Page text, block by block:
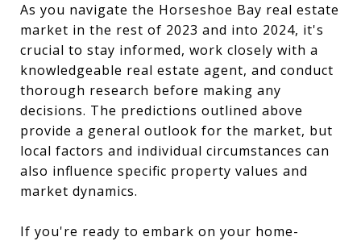
As you navigate the Horseshoe Bay real estate
market in the rest of 2023 and into 2024, it's
crucial to stay informed, work closely with a
knowledgeable real estate agent, and conduct
thorough research before making any
decisions. The predictions outlined above
provide a general outlook for the market, but
local factors and individual circumstances can
also influence specific property values and
market dynamics.
If you're ready to embark on your home-